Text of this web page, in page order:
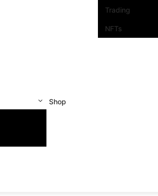
Trading
NFTs
Shop